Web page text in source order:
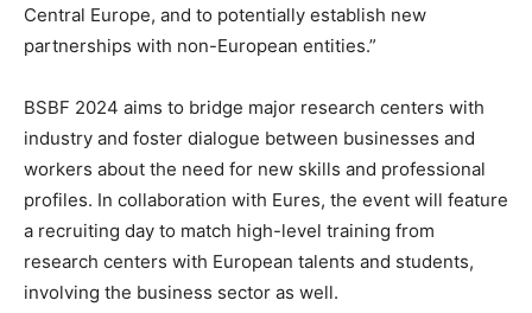
Central Europe, and to potentially establish new
partnerships with non-European entities.”
BSBF 2024 aims to bridge major research centers with
industry and foster dialogue between businesses and
workers about the need for new skills and professional
profiles. In collaboration with Eures, the event will feature
a recruiting day to match high-level training from
research centers with European talents and students,
involving the business sector as well.